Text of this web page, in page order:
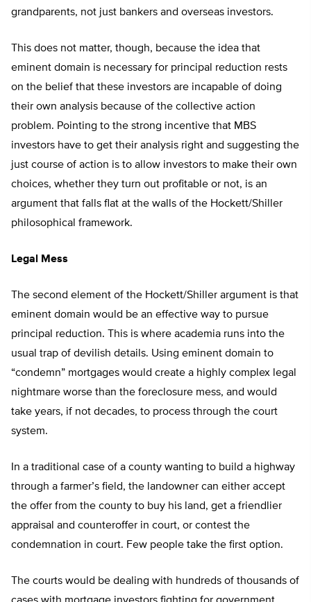
grandparents, not just bankers and overseas investors.
This does not matter, though, because the idea that
eminent domain is necessary for principal reduction rests
on the belief that these investors are incapable of doing
their own analysis because of the collective action
problem. Pointing to the strong incentive that MBS
investors have to get their analysis right and suggesting the
just course of action is to allow investors to make their own
choices, whether they turn out profitable or not, is an
argument that falls flat at the walls of the Hockett/Shiller
philosophical framework.
Legal Mess
The second element of the Hockett/Shiller argument is that
eminent domain would be an effective way to pursue
principal reduction. This is where academia runs into the
usual trap of devilish details. Using eminent domain to
“condemn” mortgages would create a highly complex legal
nightmare worse than the foreclosure mess, and would
take years, if not decades, to process through the court
system.
In a traditional case of a county wanting to build a highway
through a farmer’s field, the landowner can either accept
the offer from the county to buy his land, get a friendlier
appraisal and counteroffer in court, or contest the
condemnation in court. Few people take the first option.
The courts would be dealing with hundreds of thousands of